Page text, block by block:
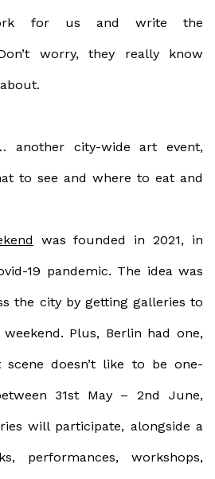
for us and write the
worry, they really know
another city-wide art event,
to see and where to eat and
was founded in 2021, in
19 pandemic. The idea was
the city by getting galleries to
Plus, Berlin had one,
doesn’t like to be one-
31st May – 2nd June,
will participate, alongside a
performances, workshops,